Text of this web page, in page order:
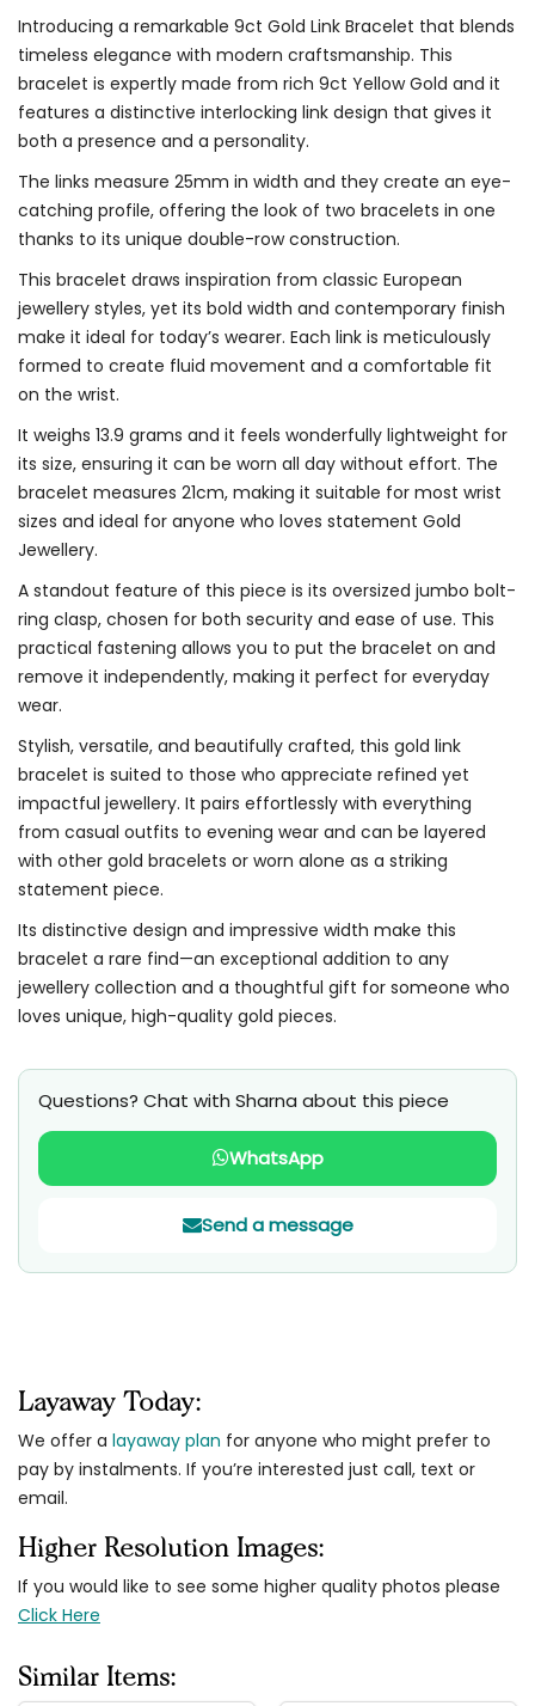
Introducing a remarkable 9ct Gold Link Bracelet that blends
timeless elegance with modern craftsmanship. This
bracelet is expertly made from rich 9ct Yellow Gold and it
features a distinctive interlocking link design that gives it
both a presence and a personality.
The links measure 25mm in width and they create an eye-
catching profile, offering the look of two bracelets in one
thanks to its unique double-row construction.
This bracelet draws inspiration from classic European
jewellery styles, yet its bold width and contemporary finish
make it ideal for today’s wearer. Each link is meticulously
formed to create fluid movement and a comfortable fit
on the wrist.
It weighs 13.9 grams and it feels wonderfully lightweight for
its size, ensuring it can be worn all day without effort. The
bracelet measures 21cm, making it suitable for most wrist
sizes and ideal for anyone who loves statement Gold
Jewellery.
A standout feature of this piece is its oversized jumbo bolt-
ring clasp, chosen for both security and ease of use. This
practical fastening allows you to put the bracelet on and
remove it independently, making it perfect for everyday
wear.
Stylish, versatile, and beautifully crafted, this gold link
bracelet is suited to those who appreciate refined yet
impactful jewellery. It pairs effortlessly with everything
from casual outfits to evening wear and can be layered
with other gold bracelets or worn alone as a striking
statement piece.
Its distinctive design and impressive width make this
bracelet a rare find—an exceptional addition to any
jewellery collection and a thoughtful gift for someone who
loves unique, high-quality gold pieces.
Questions? Chat with Sharna about this piece
WhatsApp
Send a message
Layaway Today:
We offer a layaway plan for anyone who might prefer to
pay by instalments. If you’re interested just call, text or
email.
Higher Resolution Images:
If you would like to see some higher quality photos please
Click Here
Similar Items: